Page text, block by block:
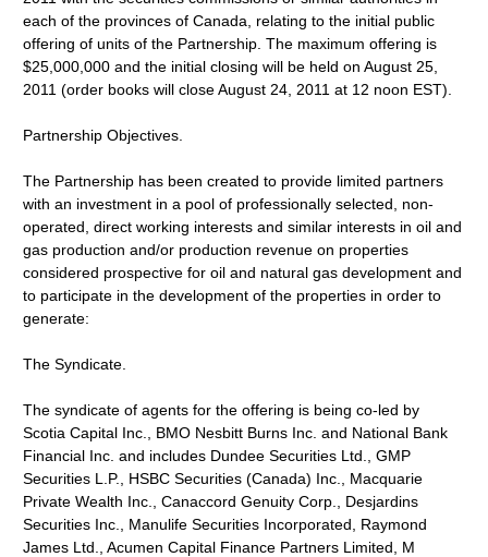
each of the provinces of Canada, relating to the initial public
offering of units of the Partnership. The maximum offering is
$25,000,000 and the initial closing will be held on August 25,
2011 (order books will close August 24, 2011 at 12 noon EST).
Partnership Objectives.
The Partnership has been created to provide limited partners
with an investment in a pool of professionally selected, non-
operated, direct working interests and similar interests in oil and
gas production and/or production revenue on properties
considered prospective for oil and natural gas development and
to participate in the development of the properties in order to
generate:
The Syndicate.
The syndicate of agents for the offering is being co-led by
Scotia Capital Inc., BMO Nesbitt Burns Inc. and National Bank
Financial Inc. and includes Dundee Securities Ltd., GMP
Securities L.P., HSBC Securities (Canada) Inc., Macquarie
Private Wealth Inc., Canaccord Genuity Corp., Desjardins
Securities Inc., Manulife Securities Incorporated, Raymond
James Ltd., Acumen Capital Finance Partners Limited, M